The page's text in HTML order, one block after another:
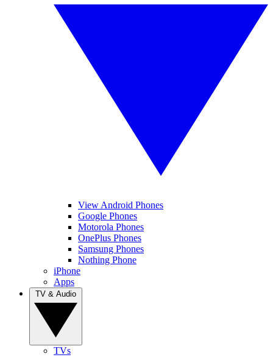
View Android Phones
Google Phones
Motorola Phones
OnePlus Phones
Samsung Phones
Nothing Phone
iPhone
Apps
TVs